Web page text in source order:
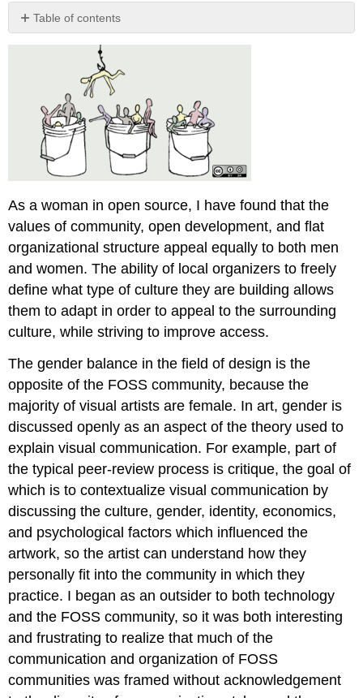
Table of contents
As a woman in open source, I have found that the
values of community, open development, and flat
organizational structure appeal equally to both men
and women. The ability of local organizers to freely
define what type of culture they are building allows
them to adapt in order to appeal to the surrounding
culture, while striving to improve access.
The gender balance in the field of design is the
opposite of the FOSS community, because the
majority of visual artists are female. In art, gender is
discussed openly as an aspect of the theory used to
explain visual communication. For example, part of
the typical peer-review process is critique, the goal of
which is to contextualize visual communication by
discussing the culture, gender, identity, economics,
and psychological factors which influenced the
artwork, so the artist can understand how they
personally fit into the community in which they
practice. I began as an outsider to both technology
and the FOSS community, so it was both interesting
and frustrating to realize that much of the
communication and organization of FOSS
communities was framed without acknowledgement